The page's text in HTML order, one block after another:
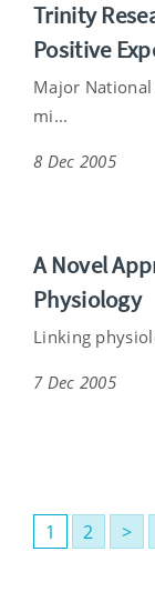
Trinity
Positive
Major
mi...
8 Dec 2005
A Novel
Physiology
Linking
7 Dec 2005
1 2 >